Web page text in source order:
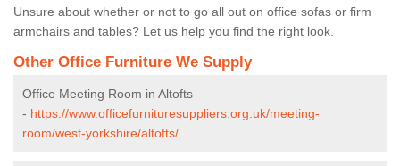
Unsure about whether or not to go all out on office sofas or firm
armchairs and tables? Let us help you find the right look.
Other Office Furniture We Supply
Office Meeting Room in Altofts
- https://www.officefurnituresuppliers.org.uk/meeting-
room/west-yorkshire/altofts/